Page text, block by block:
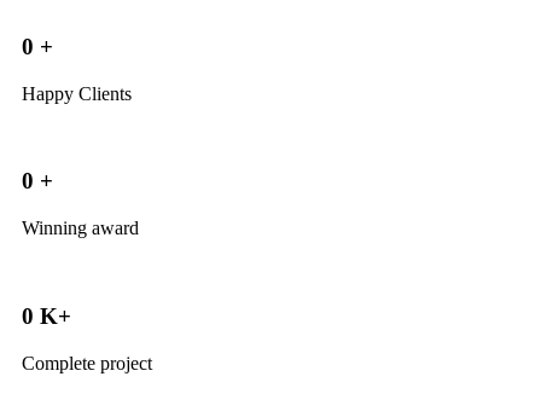
0 +
Happy Clients
0 +
Winning award
0 K+
Complete project